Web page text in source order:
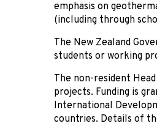
emphasis on
(including through
The New Zealand
students or working
The non-resident
projects. Funding is
International
countries. Details of